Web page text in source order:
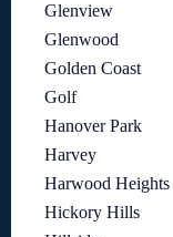
Glenview
Glenwood
Golden Coast
Golf
Hanover Park
Harvey
Harwood Heights
Hickory Hills